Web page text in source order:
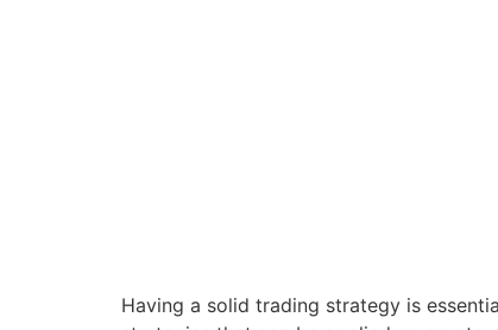
Having a solid trading strategy is